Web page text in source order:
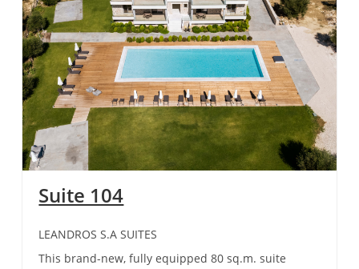
Suite 104
LEANDROS S.A SUITES
This brand-new, fully equipped 80 sq.m. suite